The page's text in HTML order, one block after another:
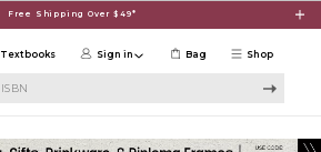
Free Shipping Over $49*
Shop
Textbooks Sign in Bag